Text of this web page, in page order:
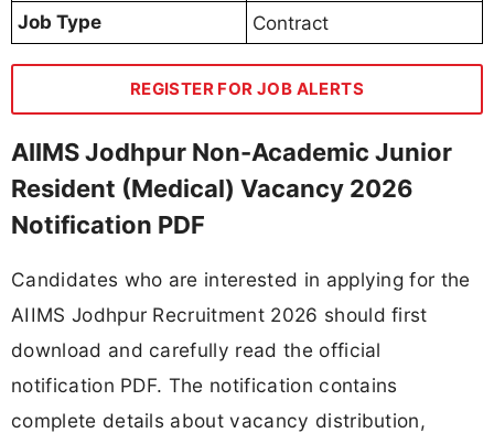
Job Type
Contract
REGISTER FOR JOB ALERTS
AIIMS Jodhpur Non-Academic Junior
Resident (Medical) Vacancy 2026
Notification PDF
Candidates who are interested in applying for the
AIIMS Jodhpur Recruitment 2026 should first
download and carefully read the official
notification PDF. The notification contains
complete details about vacancy distribution,